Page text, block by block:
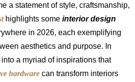
a statement of style, craftsmanship,
highlights some interior design
in 2026, each exemplifying
aesthetics and purpose. In
a myriad of inspirations that
hardware can transform interiors